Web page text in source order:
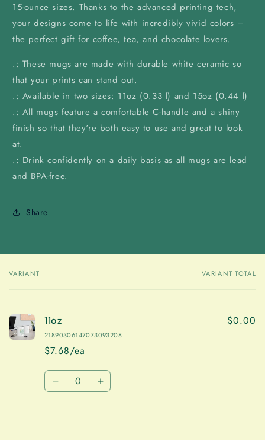
15-ounce sizes. Thanks to the advanced printing tech,
your designs come to life with incredibly vivid colors –
the perfect gift for coffee, tea, and chocolate lovers.
.: These mugs are made with durable white ceramic so
that your prints can stand out.
.: Available in two sizes: 11oz (0.33 l) and 15oz (0.44 l)
.: All mugs feature a comfortable C-handle and a shiny
finish so that they're both easy to use and great to look
at.
.: Drink confidently on a daily basis as all mugs are lead
and BPA-free.
Share
Your
VARIANT VARIANT TOTAL
11oz
21890306147073093208
$7.68/ea
$0.00
Quantity
Decrease Increase